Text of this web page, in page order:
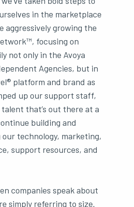
in the marketplace
aggressively growing the
focusing on
not only in the Avoya
Agencies, but in
platform and brand as
up our support staff,
that’s out there at a
building and
technology, marketing,
support resources, and
companies speak about
simply referring to size.